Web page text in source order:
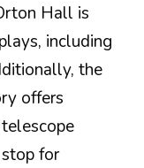
Hall is
including
the
offers
for